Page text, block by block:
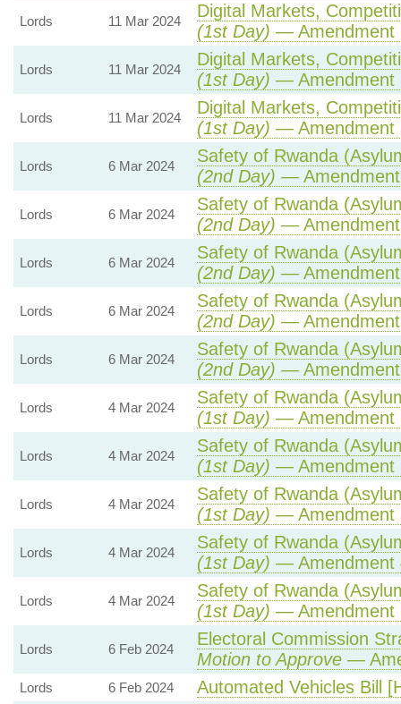
Lords 11 Mar 2024
Digital Markets,
(1st Day) — Amendment
Lords 11 Mar 2024
Digital Markets,
(1st Day) — Amendment
Lords 11 Mar 2024
Digital Markets,
(1st Day) — Amendment
Lords 6 Mar 2024
Safety of Rwanda
(2nd Day) —
Lords 6 Mar 2024
Safety of Rwanda
(2nd Day) —
Lords 6 Mar 2024
Safety of Rwanda
(2nd Day) —
Lords 6 Mar 2024
Safety of Rwanda
(2nd Day) —
Lords 6 Mar 2024
Safety of Rwanda
(2nd Day) —
Lords 4 Mar 2024
Safety of Rwanda
(1st Day) — Amendment
Lords 4 Mar 2024
Safety of Rwanda
(1st Day) — Amendment
Lords 4 Mar 2024
Safety of Rwanda
(1st Day) — Amendment
Lords 4 Mar 2024
Safety of Rwanda
(1st Day) — Amendment
Lords 4 Mar 2024
Safety of Rwanda
(1st Day) — Amendment
Lords 6 Feb 2024
Electoral Commission
Motion to Approve—
Lords 6 Feb 2024 Automated Vehicles Bill